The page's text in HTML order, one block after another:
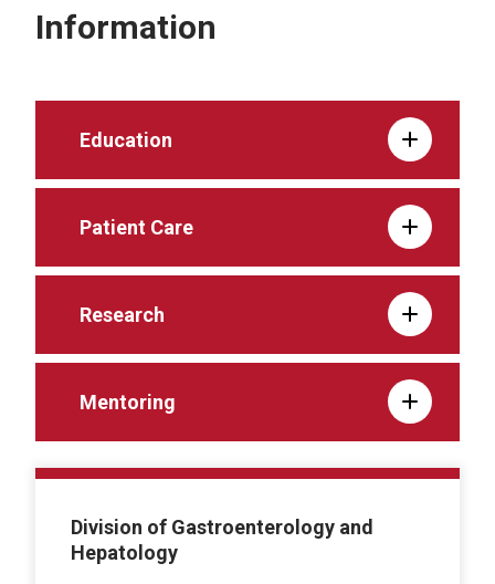
Information
Education
Patient Care
Research
Mentoring
Division of Gastroenterology and
Hepatology